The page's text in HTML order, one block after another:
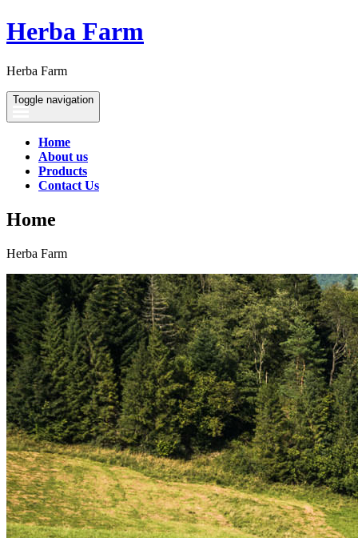
Herba Farm
Herba Farm
Toggle navigation
Home
About us
Products
Contact Us
Home
Herba Farm